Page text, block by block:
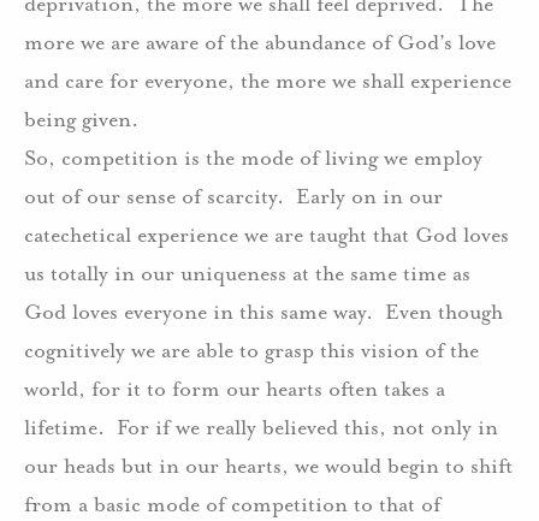
more we are aware of the abundance of God’s love
and care for everyone, the more we shall experience
being given.
So, competition is the mode of living we employ
out of our sense of scarcity. Early on in our
catechetical experience we are taught that God loves
us totally in our uniqueness at the same time as
God loves everyone in this same way. Even though
cognitively we are able to grasp this vision of the
world, for it to form our hearts often takes a
lifetime. For if we really believed this, not only in
our heads but in our hearts, we would begin to shift
from a basic mode of competition to that of